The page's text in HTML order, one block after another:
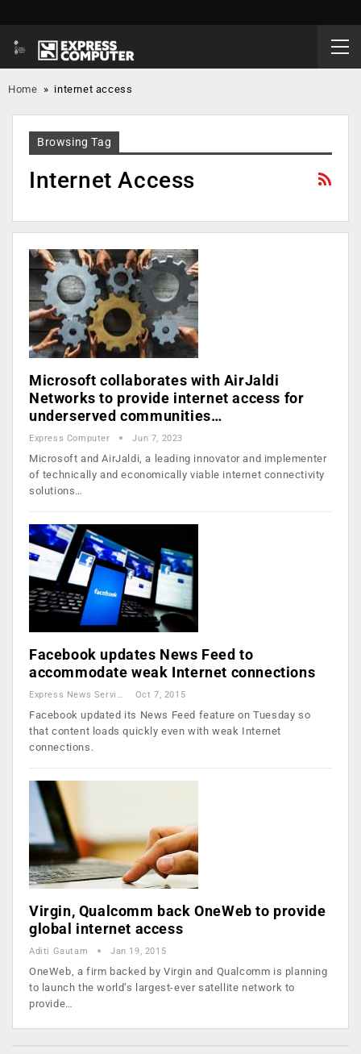
Home » internet access
Browsing Tag
Internet Access
Microsoft collaborates with AirJaldi
Networks to provide internet access for
underserved communities…
Express Computer Jun 7, 2023
Microsoft and AirJaldi, a leading innovator and implementer
of technically and economically viable internet connectivity
solutions…
Facebook updates News Feed to
accommodate weak Internet connections
Express News Service Oct 7, 2015
Facebook updated its News Feed feature on Tuesday so
that content loads quickly even with weak Internet
connections.
Virgin, Qualcomm back OneWeb to provide
global internet access
Aditi Gautam Jan 19, 2015
OneWeb, a firm backed by Virgin and Qualcomm is planning
to launch the world’s largest-ever satellite network to
provide…